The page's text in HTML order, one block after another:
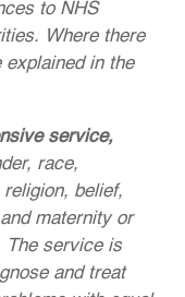
to NHS
Where there
explained in the
service,
race,
belief,
maternity or
The service is
and treat